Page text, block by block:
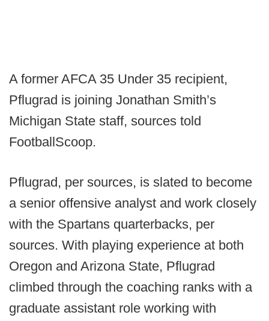
A former AFCA 35 Under 35 recipient,
Pflugrad is joining Jonathan Smith’s
Michigan State staff, sources told
FootballScoop.
Pflugrad, per sources, is slated to become
a senior offensive analyst and work closely
with the Spartans quarterbacks, per
sources. With playing experience at both
Oregon and Arizona State, Pflugrad
climbed through the coaching ranks with a
graduate assistant role working with